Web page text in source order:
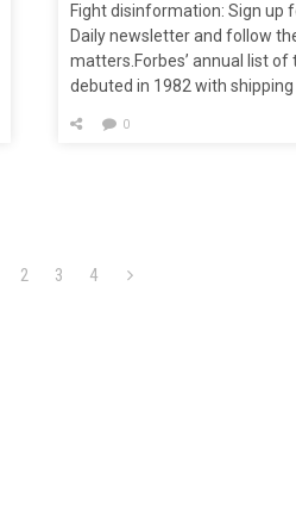
Fight disinformation: Sign up
Daily newsletter and follow
matters.Forbes’ annual list
debuted in 1982 with
billion (about $6.3 billion in
0
2 3 4